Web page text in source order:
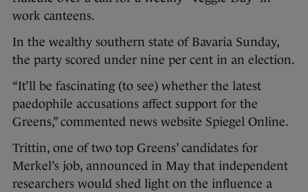
work canteens.
In the wealthy southern state of Bavaria Sunday,
the party scored under nine per cent in an election.
“It’ll be fascinating (to see) whether the latest
paedophile accusations affect support for the
Greens,” commented news website Spiegel Online.
Trittin, one of two top Greens’ candidates for
Merkel’s job, announced in May that independent
researchers would shed light on the influence a